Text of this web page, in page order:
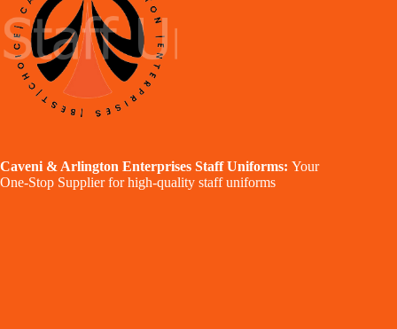
Caveni & Arlington Enterprises Staff Uniforms: Your
One-Stop Supplier for high-quality staff uniforms